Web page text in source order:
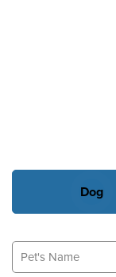
Dog